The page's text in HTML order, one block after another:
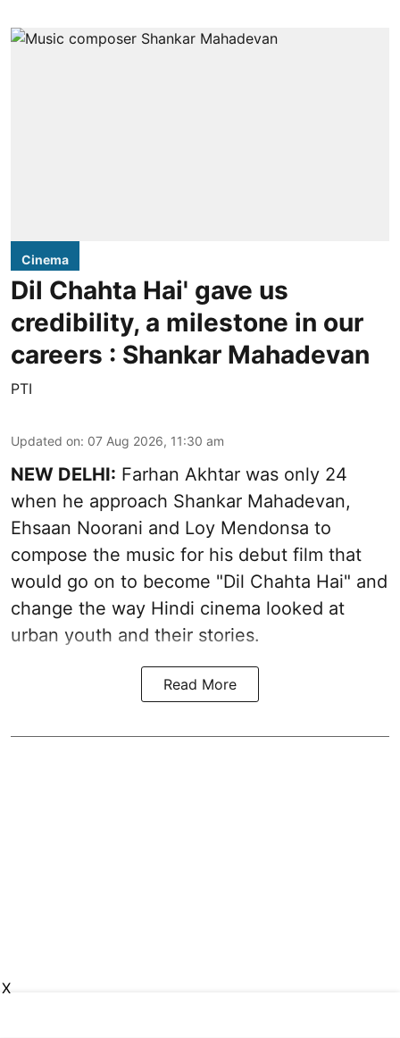
Cinema
Dil Chahta Hai' gave us
credibility, a milestone in our
careers : Shankar Mahadevan
PTI
Updated on: 07 Aug 2026, 11:30 am
NEW DELHI: Farhan Akhtar was only 24
when he approach Shankar Mahadevan,
Ehsaan Noorani and Loy Mendonsa to
compose the music for his debut film that
would go on to become "Dil Chahta Hai" and
change the way Hindi cinema looked at
urban youth and their stories.
Read More
X